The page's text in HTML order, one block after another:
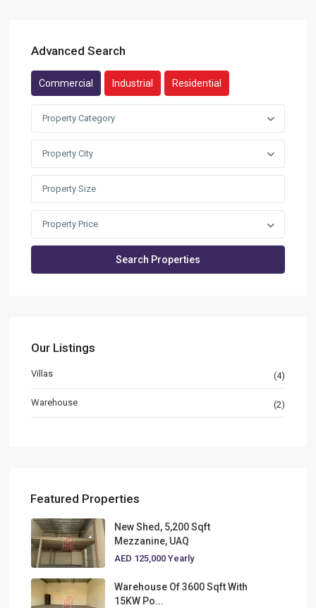
Advanced Search
Commercial Industrial Residential
Property Category
Property City
Property Price
Our Listings
Villas (4)
Warehouse (2)
Featured Properties
New Shed, 5,200 Sqft
Mezzanine, UAQ
AED 125,000Yearly
Warehouse Of 3600 Sqft With
15KW Po...